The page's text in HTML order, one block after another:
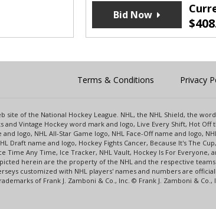
$
Bid Now
Terms & Conditions Privacy
site of the National Hockey League. NHL, the NHL Shield, the
Vintage Hockey word mark and logo, Live Every Shift, Hot Off
and logo, NHL All-Star Game logo, NHL Face-Off name and logo,
Draft name and logo, Hockey Fights Cancer, Because It's The
Time Any Time, Ice Tracker, NHL Vault, Hockey Is For
herein are the property of the NHL and the respective
customized with NHL players' names and numbers are
of Frank J. Zamboni & Co., Inc. © Frank J. Zamboni & Co.,